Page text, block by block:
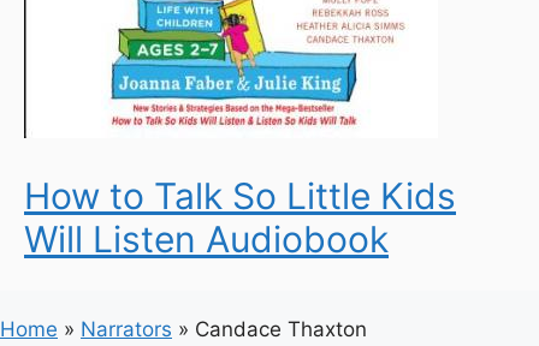
How to Talk So Little Kids
Will Listen Audiobook
Home » Narrators » Candace Thaxton